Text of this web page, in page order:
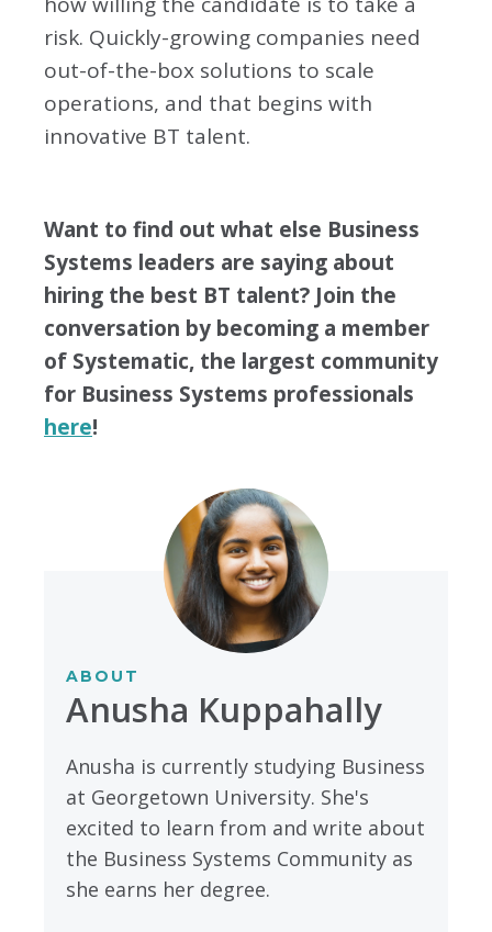
risk. Quickly-growing companies need
out-of-the-box solutions to scale
operations, and that begins with
innovative BT talent.
Want to find out what else Business
Systems leaders are saying about
hiring the best BT talent? Join the
conversation by becoming a member
of Systematic, the largest community
for Business Systems professionals
here!
ABOUT
Anusha Kuppahally
Anusha is currently studying Business
at Georgetown University. She's
excited to learn from and write about
the Business Systems Community as
she earns her degree.